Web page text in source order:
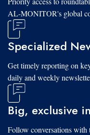
AL-MONITOR's global
Specialized
Get timely reporting on
daily and weekly
Big, exclusive
Follow conversations with